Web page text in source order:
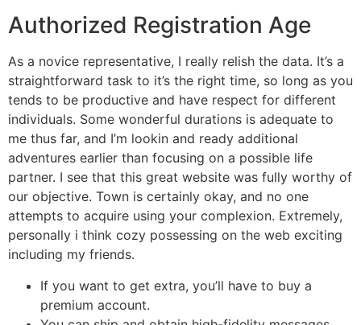
Authorized Registration Age
As a novice representative, I really relish the data. It’s a
straightforward task to it’s the right time, so long as you
tends to be productive and have respect for different
individuals. Some wonderful durations is adequate to
me thus far, and I’m lookin and ready additional
adventures earlier than focusing on a possible life
partner. I see that this great website was fully worthy of
our objective. Town is certainly okay, and no one
attempts to acquire using your complexion. Extremely,
personally i think cozy possessing on the web exciting
including my friends.
If you want to get extra, you’ll have to buy a
premium account.